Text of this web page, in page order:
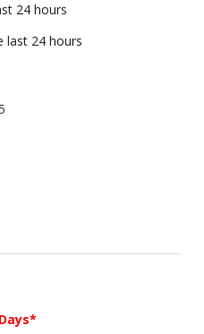
24 hours
last 24 hours